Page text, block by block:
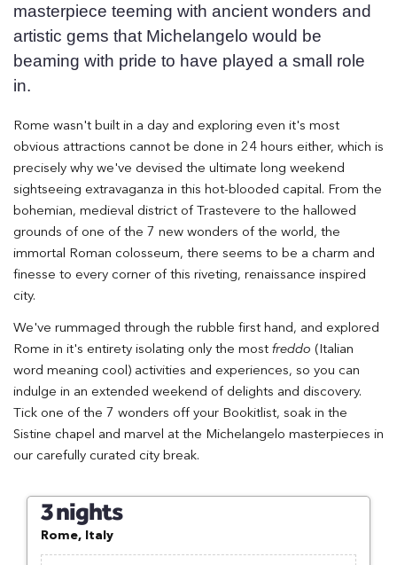
masterpiece teeming with ancient wonders and
artistic gems that Michelangelo would be
beaming with pride to have played a small role
in.
Rome wasn't built in a day and exploring even it's most
obvious attractions cannot be done in 24 hours either, which is
precisely why we've devised the ultimate long weekend
sightseeing extravaganza in this hot-blooded capital. From the
bohemian, medieval district of Trastevere to the hallowed
grounds of one of the 7 new wonders of the world, the
immortal Roman colosseum, there seems to be a charm and
finesse to every corner of this riveting, renaissance inspired
city.
We've rummaged through the rubble first hand, and explored
Rome in it's entirety isolating only the most freddo (Italian
word meaning cool) activities and experiences, so you can
indulge in an extended weekend of delights and discovery.
Tick one of the 7 wonders off your Bookitlist, soak in the
Sistine chapel and marvel at the Michelangelo masterpieces in
our carefully curated city break.
3 nights
Rome, Italy